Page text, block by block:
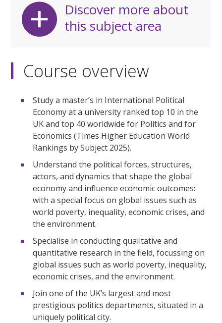
Discover more about
this subject area
Course overview
Study a master’s in International Political
Economy at a university ranked top 10 in the
UK and top 40 worldwide for Politics and for
Economics (Times Higher Education World
Rankings by Subject 2025).
Understand the political forces, structures,
actors, and dynamics that shape the global
economy and influence economic outcomes:
with a special focus on global issues such as
world poverty, inequality, economic crises, and
the environment.
Specialise in conducting qualitative and
quantitative research in the field, focussing on
global issues such as world poverty, inequality,
economic crises, and the environment.
Join one of the UK’s largest and most
prestigious politics departments, situated in a
uniquely political city.